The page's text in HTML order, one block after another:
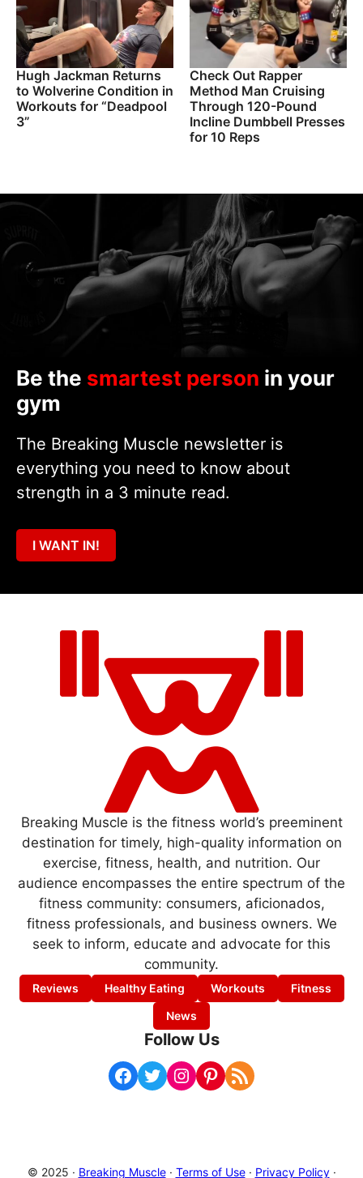
Hugh Jackman Returns
to Wolverine Condition in
Workouts for “Deadpool
3”
Check Out Rapper
Method Man Cruising
Through 120-Pound
Incline Dumbbell Presses
for 10 Reps
Be the smartest person in your
gym
The Breaking Muscle newsletter is
everything you need to know about
strength in a 3 minute read.
I WANT IN!
Breaking Muscle is the fitness world’s preeminent
destination for timely, high-quality information on
exercise, fitness, health, and nutrition. Our
audience encompasses the entire spectrum of the
fitness community: consumers, aficionados,
fitness professionals, and business owners. We
seek to inform, educate and advocate for this
community.
Reviews Healthy Eating Workouts
Fitness
News
Follow Us
Facebook Twitter Instagram Pinterest RSS Feed
© 2025 · Breaking Muscle· Terms of Use· Privacy Policy·